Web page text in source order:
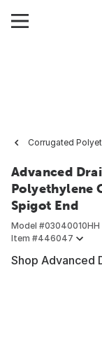
Corrugated
Advanced
Polyethylene
Spigot End
Model #03040010HH
Item #446047
Shop Advanced